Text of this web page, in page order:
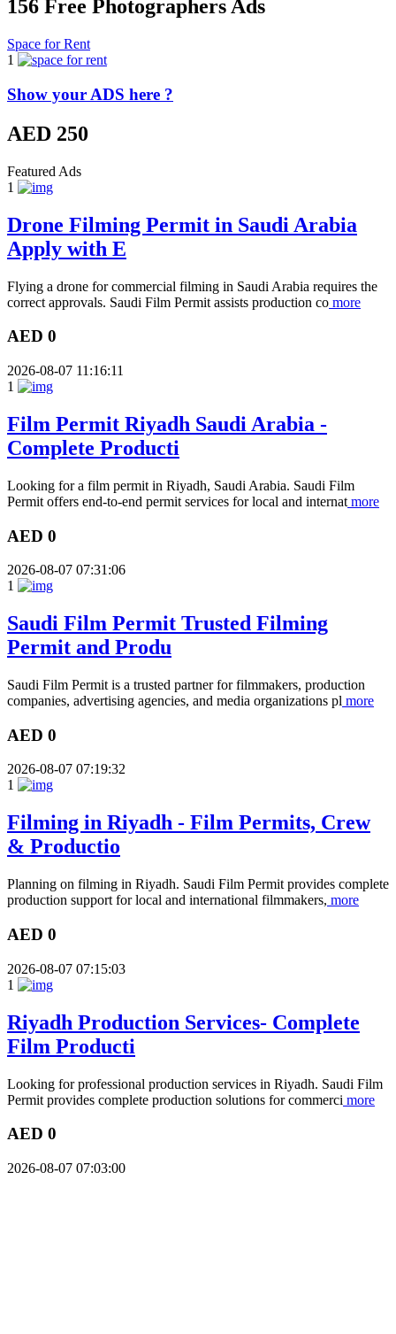
156 Free Photographers Ads
Space for Rent
1
Show your ADS here ?
AED 250
Featured Ads
1
Drone Filming Permit in Saudi Arabia
Apply with E
Flying a drone for commercial filming in Saudi Arabia requires the
correct approvals. Saudi Film Permit assists production co more
AED 0
2026-08-07 11:16:11
1
Film Permit Riyadh Saudi Arabia -
Complete Producti
Looking for a film permit in Riyadh, Saudi Arabia. Saudi Film
Permit offers end-to-end permit services for local and internat more
AED 0
2026-08-07 07:31:06
1
Saudi Film Permit Trusted Filming
Permit and Produ
Saudi Film Permit is a trusted partner for filmmakers, production
companies, advertising agencies, and media organizations pl more
AED 0
2026-08-07 07:19:32
1
Filming in Riyadh - Film Permits, Crew
& Productio
Planning on filming in Riyadh. Saudi Film Permit provides complete
production support for local and international filmmakers, more
AED 0
2026-08-07 07:15:03
1
Riyadh Production Services- Complete
Film Producti
Looking for professional production services in Riyadh. Saudi Film
Permit provides complete production solutions for commerci more
AED 0
2026-08-07 07:03:00